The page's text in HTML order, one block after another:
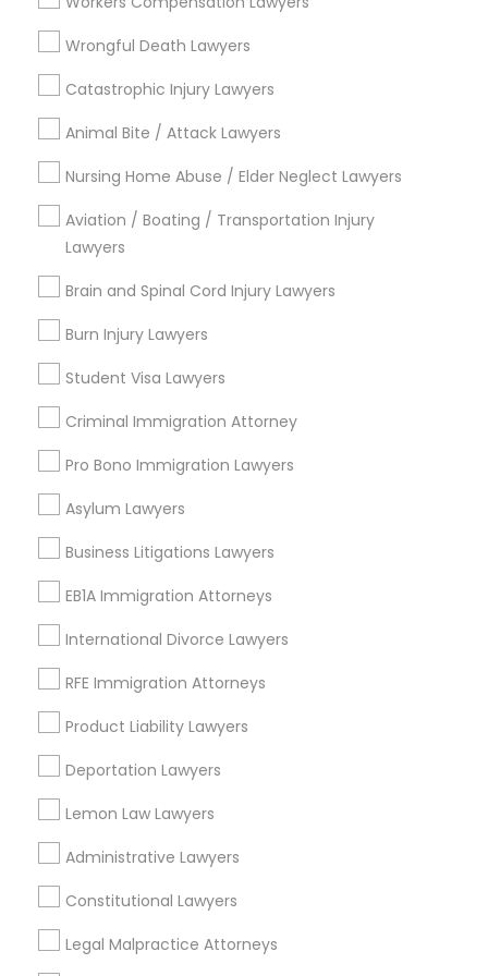
Divorce Attorney
Indian Lawyers
Wrongful Death Lawyers
Catastrophic Injury Lawyers
Animal Bite / Attack Lawyers
Nursing Home Abuse / Elder Neglect Lawyers
Aviation / Boating / Transportation Injury
Lawyers
Brain and Spinal Cord Injury Lawyers
Burn Injury Lawyers
Student Visa Lawyers
Criminal Immigration Attorney
Pro Bono Immigration Lawyers
Asylum Lawyers
Business Litigations Lawyers
EB1A Immigration Attorneys
International Divorce Lawyers
RFE Immigration Attorneys
Product Liability Lawyers
Deportation Lawyers
Lemon Law Lawyers
Administrative Lawyers
Constitutional Lawyers
Legal Malpractice Attorneys
Legal Services in Nearby
Neighborhoods
Cedars, TX
Farmers Market, TX
Deep Ellum, TX
Main Street District, TX
Downtown Dallas, TX
City Center District, TX
Business Consulting Services Nearby
Locality
Dallas, TX
Richardson, TX
Irving, TX
Grand Prairie, TX
Sachse, TX
Euless, TX
View More
Business Consulting Services in
Nearby Areas